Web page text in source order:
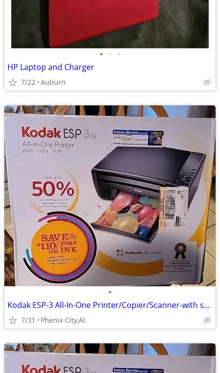
• • •
HP Laptop and Charger
7/22 Auburn
•
Kodak ESP-3 All-In-One Printer/Copier/Scanner-with supplies
7/31 Phenix City,Al.